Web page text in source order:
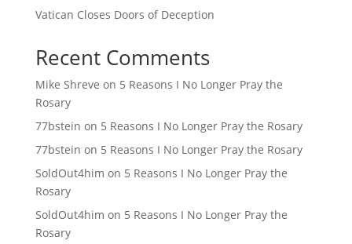
Vatican Closes Doors of Deception
Recent Comments
Mike Shreve on 5 Reasons I No Longer Pray the
Rosary
77bstein on 5 Reasons I No Longer Pray the Rosary
77bstein on 5 Reasons I No Longer Pray the Rosary
SoldOut4him on 5 Reasons I No Longer Pray the
Rosary
SoldOut4him on 5 Reasons I No Longer Pray the
Rosary